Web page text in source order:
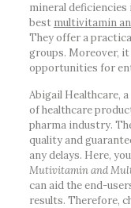
mineral deficiencies
best multivitamin
They offer a
groups. Moreover, it
opportunities for
Abigail Healthcare,
of healthcare
pharma industry.
quality and
any delays. Here,
Mutivitamin and
can aid the end-
results. Therefore,